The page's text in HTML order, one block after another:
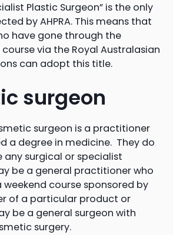
Plastic Surgeon” is the only
by AHPRA. This means that
have gone through the
via the Royal Australasian
can adopt this title.
surgeon
surgeon is a practitioner
a degree in medicine. They do
any surgical or specialist
be a general practitioner who
weekend course sponsored by
of a particular product or
be a general surgeon with
surgery.